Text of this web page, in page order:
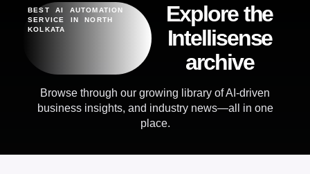
BEST AI AUTOMATION
SERVICE IN NORTH
KOLKATA
Explore the
Intellisense
archive
Browse through our growing library of AI-driven
business insights, and industry news—all in one
place.